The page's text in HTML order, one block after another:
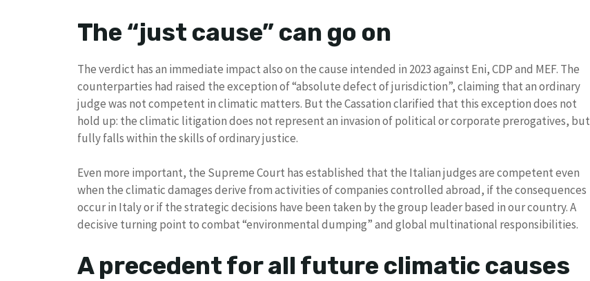
The “just cause” can go on
The verdict has an immediate impact also on the cause intended in 2023 against Eni, CDP and MEF. The
counterparties had raised the exception of “absolute defect of jurisdiction”, claiming that an ordinary
judge was not competent in climatic matters. But the Cassation clarified that this exception does not
hold up: the climatic litigation does not represent an invasion of political or corporate prerogatives, but
fully falls within the skills of ordinary justice.
Even more important, the Supreme Court has established that the Italian judges are competent even
when the climatic damages derive from activities of companies controlled abroad, if the consequences
occur in Italy or if the strategic decisions have been taken by the group leader based in our country. A
decisive turning point to combat “environmental dumping” and global multinational responsibilities.
A precedent for all future climatic causes